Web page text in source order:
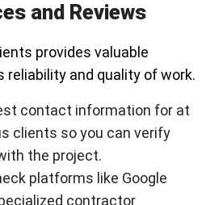
and Reviews
provides valuable
reliability and quality of work.
contact information for at
clients so you can verify
the project.
platforms like Google
contractor